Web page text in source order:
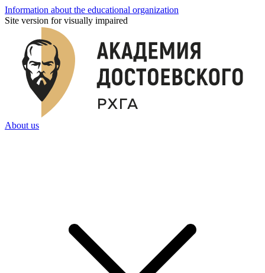
Information about the educational organization
Site version for visually impaired
About us